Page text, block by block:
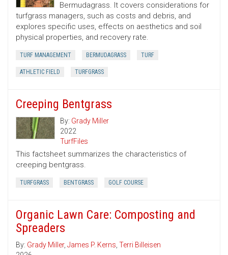
Bermudagrass. It covers considerations for
turfgrass managers, such as costs and debris, and
explores specific uses, effects on aesthetics and soil
physical properties, and recovery rate.
TURF MANAGEMENT BERMUDAGRASS TURF
ATHLETIC FIELD TURFGRASS
Creeping Bentgrass
By: Grady Miller
2022
TurfFiles
This factsheet summarizes the characteristics of
creeping bentgrass.
TURFGRASS BENTGRASS GOLF COURSE
Organic Lawn Care: Composting and
Spreaders
By: Grady Miller, James P. Kerns, Terri Billeisen